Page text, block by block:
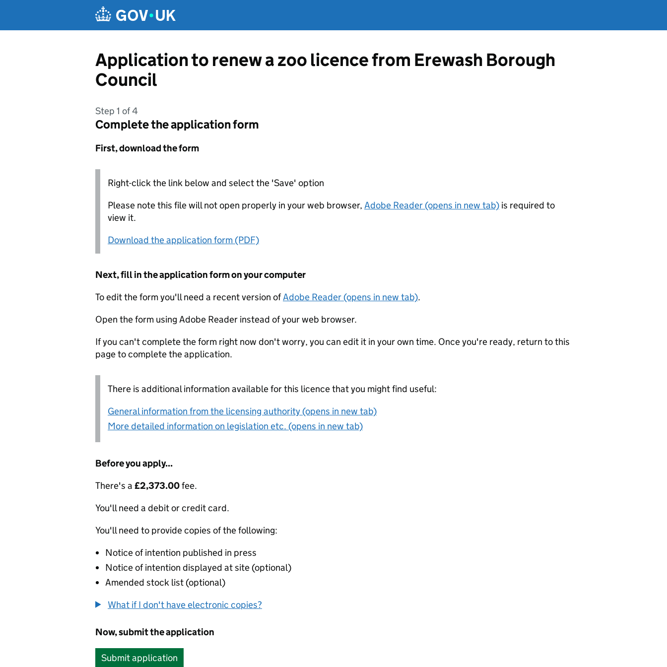
Application to renew a zoo licence from Erewash Borough
Council
Step 1 of 4
Complete the application form
First, download the form
Right-click the link below and select the 'Save' option
Please note this file will not open properly in your web browser, Adobe Reader (opens in new tab) is required to
view it.
Download the application form (PDF)
Next, fill in the application form on your computer
To edit the form you'll need a recent version ofAdobe Reader (opens in new tab).
Open the form using Adobe Reader instead of your web browser.
If you can't complete the form right now don't worry, you can edit it in your own time. Once you're ready, return to this
page to complete the application.
There is additional information available for this licence that you might find useful:
General information from the licensing authority (opens in new tab)
More detailed information on legislation etc. (opens in new tab)
Before you apply...
There's a £2,373.00fee.
You'll need a debit or credit card.
You'll need to provide copies of the following:
Notice of intention published in press
Notice of intention displayed at site (optional)
Amended stock list (optional)
What if I don't have electronic copies?
Now, submit the application
Submit application